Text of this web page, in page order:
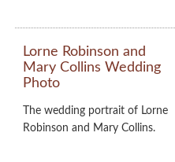
Lorne Robinson and
Mary Collins Wedding
Photo
The wedding portrait of Lorne
Robinson and Mary Collins.